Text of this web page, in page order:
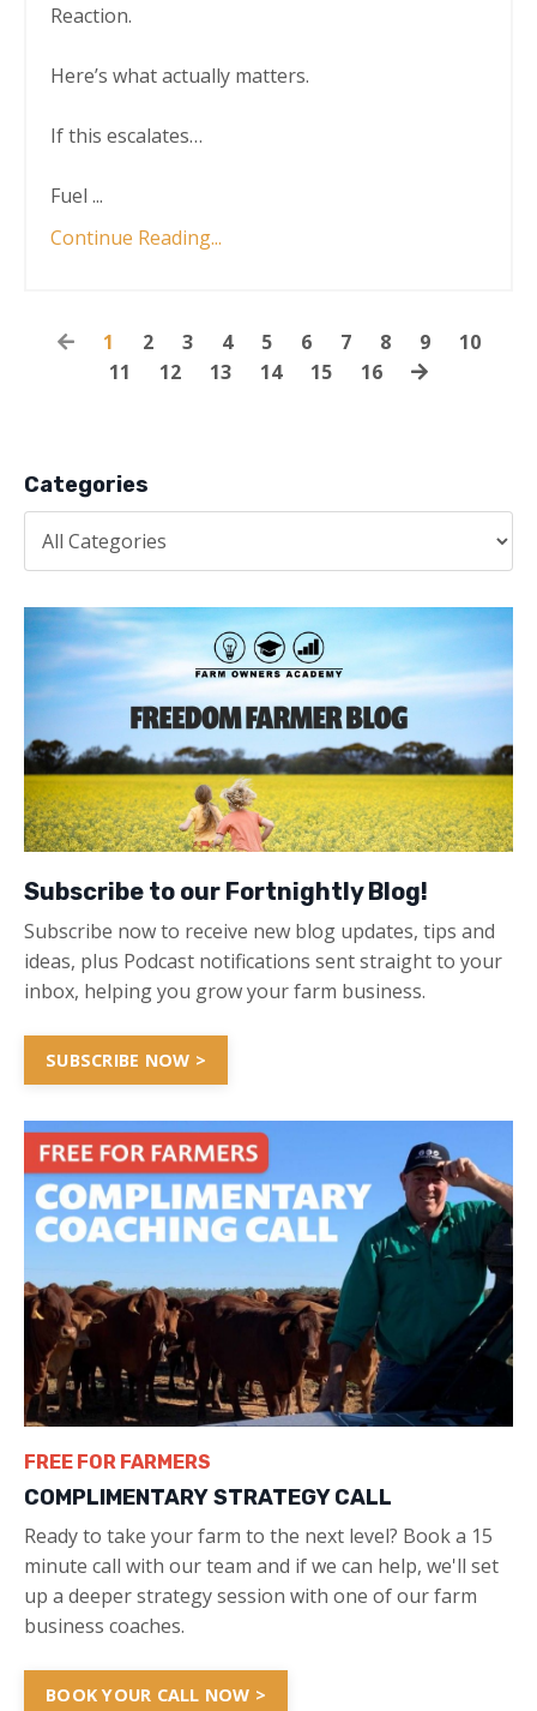
Reaction.
Here’s what actually matters.
If this escalates…
Fuel ...
Continue Reading...
1 2 3 4 5 6 7 8 9
10
11
12 13 14 15 16
Categories
Subscribe to our Fortnightly Blog!
Subscribe now to receive new blog updates, tips and
ideas, plus Podcast notifications sent straight to your
inbox, helping you grow your farm business.
SUBSCRIBE NOW >
FREE FOR FARMERS
COMPLIMENTARY STRATEGY CALL
Ready to take your farm to the next level? Book a 15
minute call with our team and if we can help, we'll set
up a deeper strategy session with one of our farm
business coaches.
BOOK YOUR CALL NOW >